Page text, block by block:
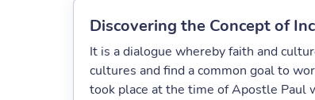
Discovering the Concept of
It is a dialogue whereby faith and
cultures and find a common goal to
took place at the time of Apostle Paul